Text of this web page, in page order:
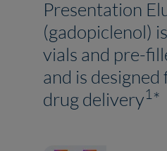
Presentation
(gadopiclenol)
vials and pre-
and is
drug delivery1 *